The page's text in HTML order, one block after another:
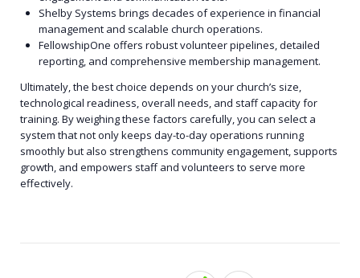
Shelby Systems brings decades of experience in financial
management and scalable church operations.
FellowshipOne offers robust volunteer pipelines, detailed
reporting, and comprehensive membership management.
Ultimately, the best choice depends on your church’s size,
technological readiness, overall needs, and staff capacity for
training. By weighing these factors carefully, you can select a
system that not only keeps day-to-day operations running
smoothly but also strengthens community engagement, supports
growth, and empowers staff and volunteers to serve more
effectively.